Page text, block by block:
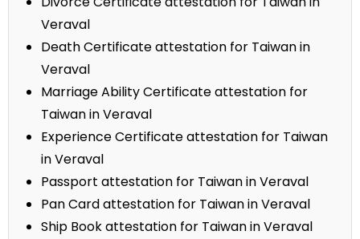
Veraval
Death Certificate attestation for Taiwan in
Veraval
Marriage Ability Certificate attestation for
Taiwan in Veraval
Experience Certificate attestation for Taiwan
in Veraval
Passport attestation for Taiwan in Veraval
Pan Card attestation for Taiwan in Veraval
Ship Book attestation for Taiwan in Veraval